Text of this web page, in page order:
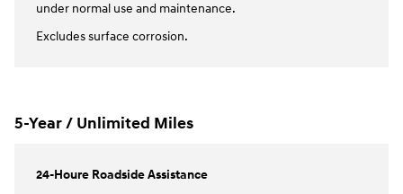
under normal use and maintenance.
Excludes surface corrosion.
5-Year / Unlimited Miles
24-Houre Roadside Assistance